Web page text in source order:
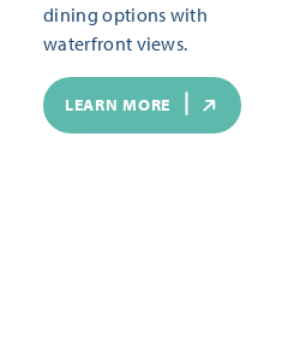
dining options with
waterfront views.
LEARN MORE